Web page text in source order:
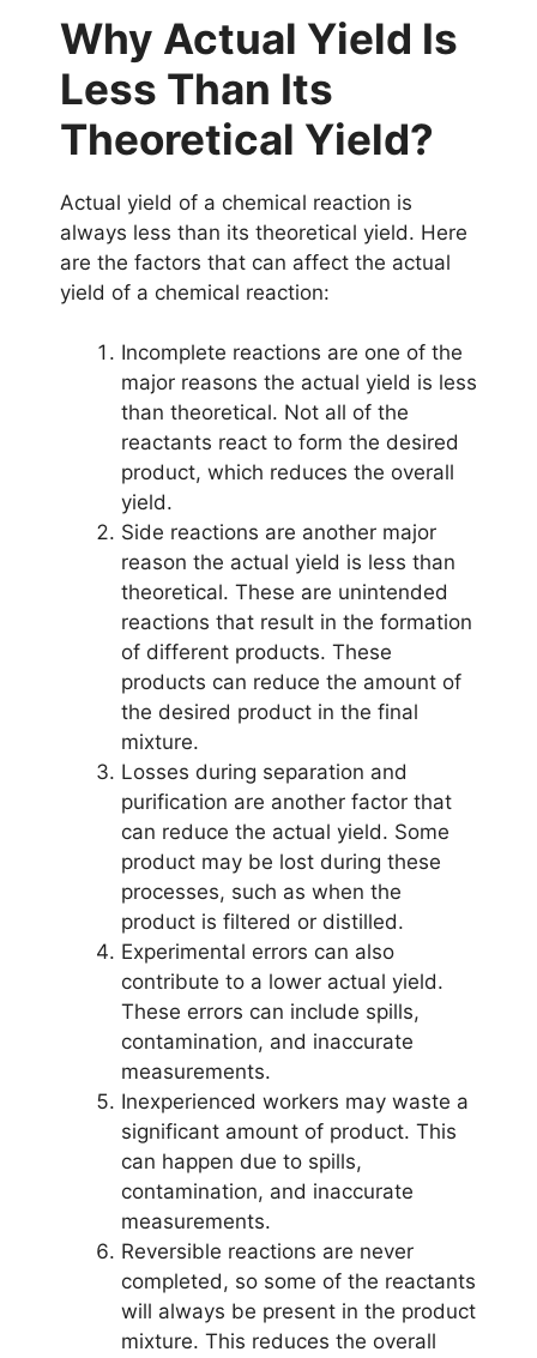
Why Actual Yield Is
Less Than Its
Theoretical Yield?
Actual yield of a chemical reaction is
always less than its theoretical yield. Here
are the factors that can affect the actual
yield of a chemical reaction:
Incomplete reactions are one of the
major reasons the actual yield is less
than theoretical. Not all of the
reactants react to form the desired
product, which reduces the overall
yield.
Side reactions are another major
reason the actual yield is less than
theoretical. These are unintended
reactions that result in the formation
of different products. These
products can reduce the amount of
the desired product in the final
mixture.
Losses during separation and
purification are another factor that
can reduce the actual yield. Some
product may be lost during these
processes, such as when the
product is filtered or distilled.
Experimental errors can also
contribute to a lower actual yield.
These errors can include spills,
contamination, and inaccurate
measurements.
Inexperienced workers may waste a
significant amount of product. This
can happen due to spills,
contamination, and inaccurate
measurements.
Reversible reactions are never
completed, so some of the reactants
will always be present in the product
mixture. This reduces the overall